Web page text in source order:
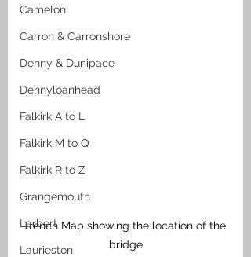
Camelon
Carron & Carronshore
Denny & Dunipace
Dennyloanhead
Falkirk A to L
Falkirk M to Q
Falkirk R to Z
Grangemouth
Larbert
Laurieston
Trench Map showing the location of the
bridge